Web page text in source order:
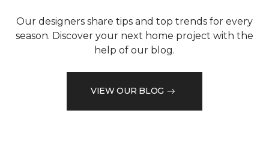
Our designers share tips and top trends for every
season. Discover your next home project with the
help of our blog.
VIEW OUR BLOG